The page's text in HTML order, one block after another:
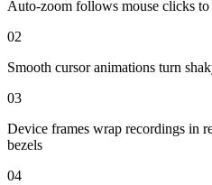
Auto-zoom follows mouse clicks to
02
Smooth cursor animations turn
03
Device frames wrap recordings in
bezels
04